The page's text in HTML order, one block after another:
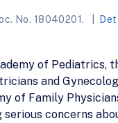
No. 18040201.
of Pediatrics,
and
of Family
serious concerns